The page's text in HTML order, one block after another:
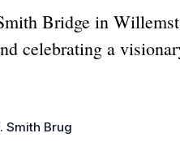
Bridge in
celebrating a
Smith Brug